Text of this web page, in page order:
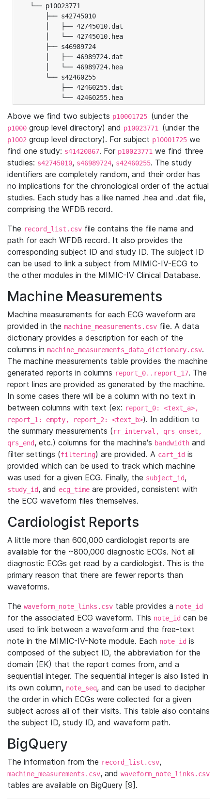
└── p10023771
├── s42745010
│   ├── 42745010.dat
│   └── 42745010.hea
├── s46989724
│   ├── 46989724.dat
│   └── 46989724.hea
└── s42460255
├── 42460255.dat
└── 42460255.hea
Above we find two subjects p10001725 (under the
p1000 group level directory) and p10023771 (under the
p1002 group level directory). For subject p10001725 we
find one study: s41420867. For p10023771 we find three
studies: s42745010, s46989724, s42460255. The study
identifiers are completely random, and their order has
no implications for the chronological order of the actual
studies. Each study has a like named .hea and .dat file,
comprising the WFDB record.
The record_list.csv file contains the file name and
path for each WFDB record. It also provides the
corresponding subject ID and study ID. The subject ID
can be used to link a subject from MIMIC-IV-ECG to
the other modules in the MIMIC-IV Clinical Database.
Machine Measurements
Machine measurements for each ECG waveform are
provided in the machine_measurements.csv file. A data
dictionary provides a description for each of the
columns in machine_measurements_data_dictionary.csv.
The machine measurements table provides the machine
generated reports in columns report_0..report_17. The
report lines are provided as generated by the machine.
In some cases there will be a column with no text in
between columns with text (ex: report_0: <text_a>,
report_1: empty, report_2: <text_b>). In addition to
the summary measurements (rr_interval, qrs_onset,
qrs_end, etc.) columns for the machine's bandwidth and
filter settings (filtering) are provided. A cart_id is
provided which can be used to track which machine
was used for a given ECG. Finally, the subject_id,
study_id, and ecg_time are provided, consistent with
the ECG waveform files themselves.
Cardiologist Reports
A little more than 600,000 cardiologist reports are
available for the ~800,000 diagnostic ECGs. Not all
diagnostic ECGs get read by a cardiologist. This is the
primary reason that there are fewer reports than
waveforms.
The waveform_note_links.csv table provides a note_id
for the associated ECG waveform. This note_id can be
used to link between a waveform and the free-text
note in the MIMIC-IV-Note module. Each note_id is
composed of the subject ID, the abbreviation for the
domain (EK) that the report comes from, and a
sequential integer. The sequential integer is also listed in
its own column, note_seq, and can be used to decipher
the order in which ECGs were collected for a given
subject across all of their visits. This table also contains
the subject ID, study ID, and waveform path.
BigQuery
The information from the record_list.csv,
machine_measurements.csv, and waveform_note_links.csv
tables are available on BigQuery [9].